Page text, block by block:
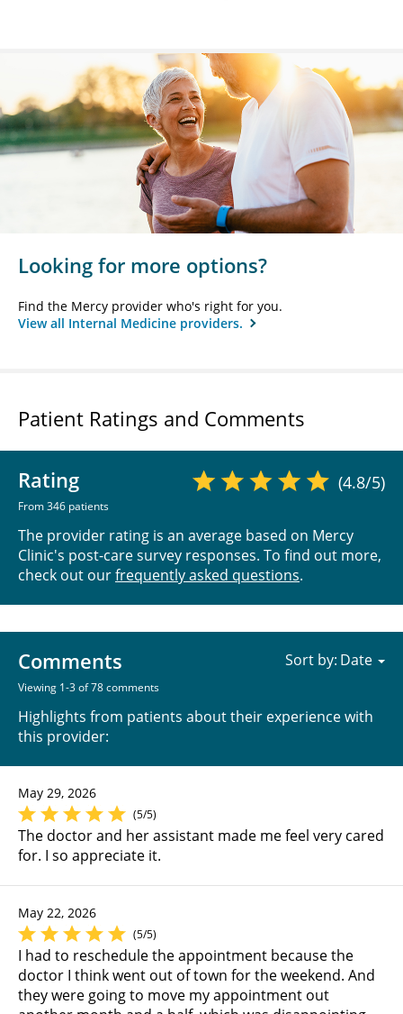
Looking for more options?
Find the Mercy provider who's right for you.
View all Internal Medicine providers.
Patient Ratings and Comments
Rating
From 346 patients
(4.8/5)
The provider rating is an average based on Mercy
Clinic's post-care survey responses. To find out more,
check out ourfrequently asked questions.
Comments
Viewing 1-3 of 78 comments
Highlights from patients about their experience with
this provider:
Sort by:
May 29, 2026
(5/5)
The doctor and her assistant made me feel very cared
for. I so appreciate it.
May 22, 2026
(5/5)
I had to reschedule the appointment because the
doctor I think went out of town for the weekend. And
they were going to move my appointment out